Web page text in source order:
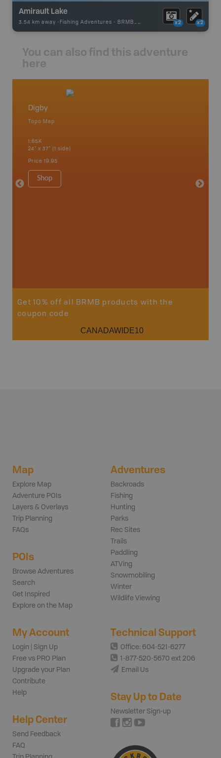
Amirault Lake
3.54 km away - Fishing Adventures - BRMB_STOCKED x2 x2
You can also find this adventure
here
Digby
Topo Map
1:65K
24" x 37" (1 side)
Price 19.95
Shop
8.5" x
Get 10% off all BRMB products with the
coupon code
CANADAWIDE10
Map
Explore Map
Adventure POIs
Layers & Overlays
Trip Planning
FAQs
POIs
Browse Adventures
Search
Get Inspired
Explore on the Map
Adventures
Backroads
Fishing
Hunting
Parks
Rec Sites
Trails
Paddling
ATVing
Snowmobiling
Winter
Wildlife Viewing
My Account
Login | Sign Up
Free vs PRO Plan
Upgrade your Plan
Contribute
Help
Help Center
Send Feedback
FAQ
Technical Support
Office: 604-521-6277
1-877-520-5670 ext 206
Email Us
Stay Up to Date
Newsletter Sign-up